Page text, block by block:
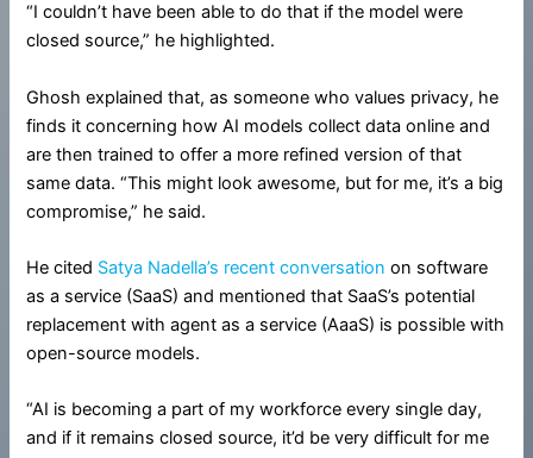
“I couldn’t have been able to do that if the model were
closed source,” he highlighted.
Ghosh explained that, as someone who values privacy, he
finds it concerning how AI models collect data online and
are then trained to offer a more refined version of that
same data. “This might look awesome, but for me, it’s a big
compromise,” he said.
He cited Satya Nadella’s recent conversation on software
as a service (SaaS) and mentioned that SaaS’s potential
replacement with agent as a service (AaaS) is possible with
open-source models.
“AI is becoming a part of my workforce every single day,
and if it remains closed source, it’d be very difficult for me